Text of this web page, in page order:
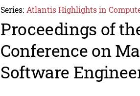
Series: Atlantis Highlights in
Proceedings of
Conference on
Software